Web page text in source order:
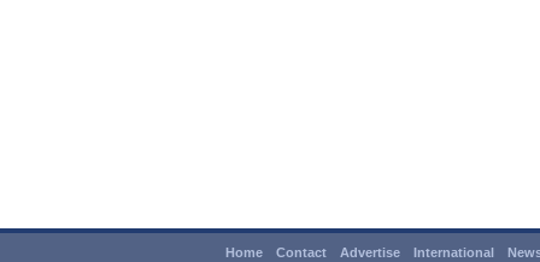
Home Contact Advertise International